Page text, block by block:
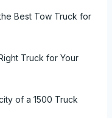
Best Tow Truck for
Truck for Your
of a 1500 Truck